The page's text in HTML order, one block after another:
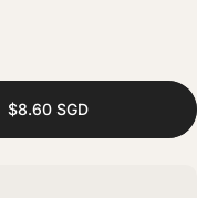
Fully prepared with lubing and films for improved stability and sound consistency.
(+ $8.00 SGD)
$8.60 SGD